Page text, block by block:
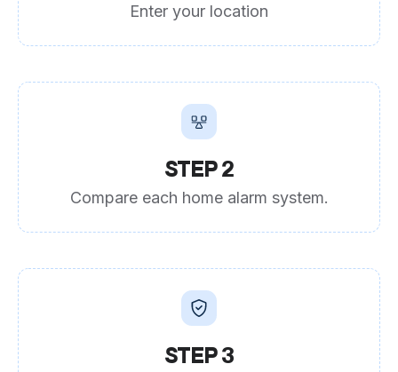
Enter your location
STEP 2
Compare each home alarm system.
STEP 3